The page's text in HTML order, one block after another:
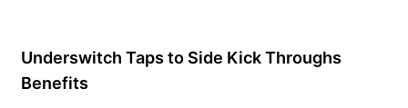
Underswitch Taps to Side Kick Throughs
Benefits